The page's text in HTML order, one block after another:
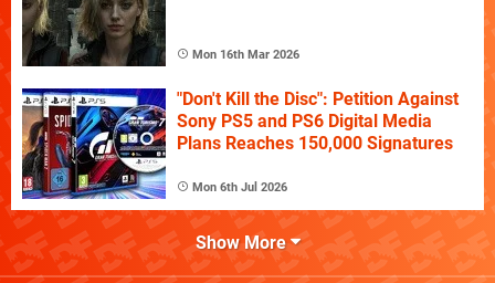
Mon 16th Mar 2026
"Don't Kill the Disc": Petition Against
Sony PS5 and PS6 Digital Media
Plans Reaches 150,000 Signatures
Mon 6th Jul 2026
Show More